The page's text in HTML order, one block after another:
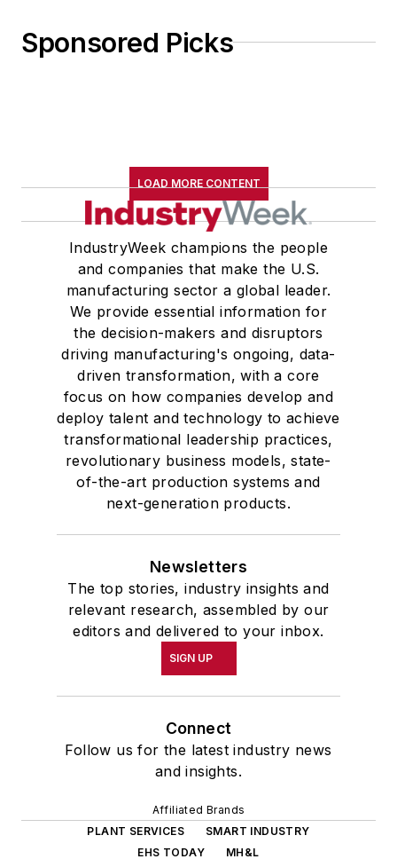
Sponsored Picks
LOAD MORE CONTENT
IndustryWeek champions the people
and companies that make the U.S.
manufacturing sector a global leader.
We provide essential information for
the decision-makers and disruptors
driving manufacturing's ongoing, data-
driven transformation, with a core
focus on how companies develop and
deploy talent and technology to achieve
transformational leadership practices,
revolutionary business models, state-
of-the-art production systems and
next-generation products.
Newsletters
The top stories, industry insights and
relevant research, assembled by our
editors and delivered to your inbox.
SIGN UP
Connect
Follow us for the latest industry news
and insights.
Affiliated Brands
PLANT SERVICES
SMART INDUSTRY
EHS TODAY
MH&L